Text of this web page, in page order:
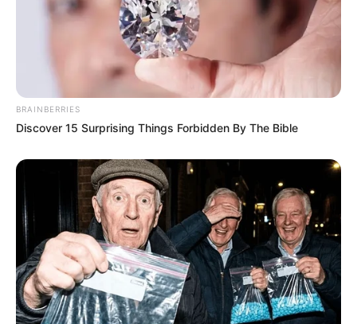
BRAINBERRIES
Discover 15 Surprising Things Forbidden By The Bible